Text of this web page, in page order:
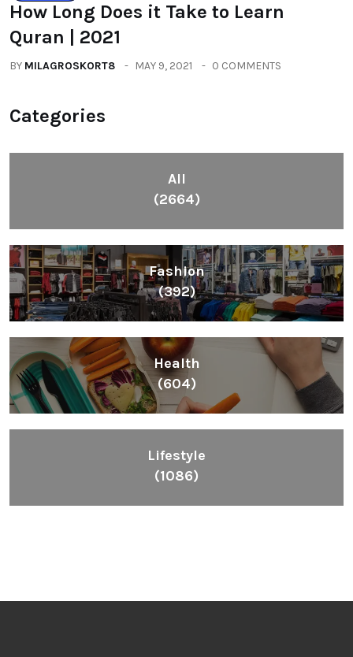
How Long Does it Take to Learn
Quran | 2021
BY MILAGROSKORT8 MAY 9, 2021 0 COMMENTS
Categories
All
(2664)
Fashion
(392)
Health
(604)
Lifestyle
(1086)